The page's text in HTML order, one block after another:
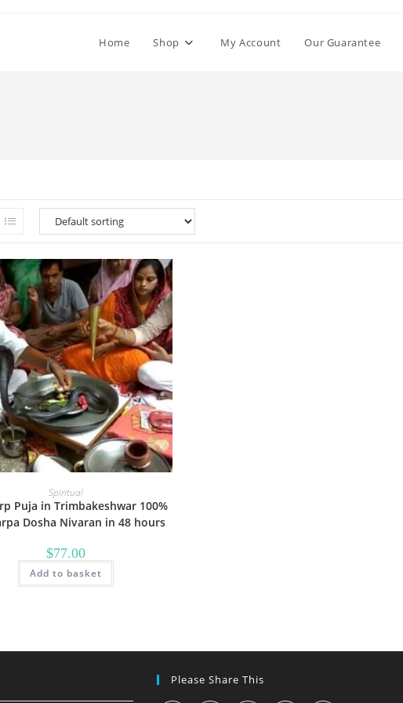
Home Shop My Account Our Guarantee
Spiritual
Puja in Trimbakeshwar 100%
Dosha Nivaran in 48 hours
$77.00
Add to basket
Please Share This